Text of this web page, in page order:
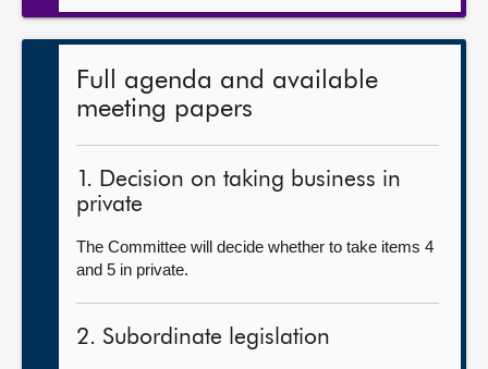
Full agenda and available
meeting papers
1. Decision on taking business in
private
The Committee will decide whether to take items 4
and 5 in private.
2. Subordinate legislation